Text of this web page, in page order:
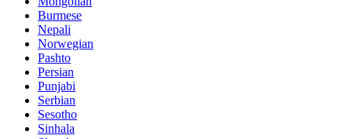
Burmese
Nepali
Norwegian
Pashto
Persian
Punjabi
Serbian
Sesotho
Sinhala